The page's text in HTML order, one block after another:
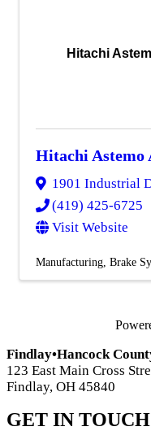
Hitachi
Hitachi Astemo
1901 Industrial
(419) 425-6725
Visit Website
Manufacturing Brake
Findlay•Hancock
123 East Main Cross
Findlay, OH 45840
GET IN TOUCH